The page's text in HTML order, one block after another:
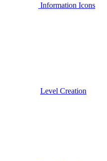
Information Icons
Level Creation